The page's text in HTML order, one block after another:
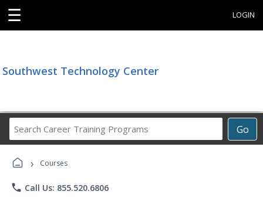
☰ LOGIN
Southwest Technology Center
Go
Career
› Courses
phone Call Us: 855.520.6806